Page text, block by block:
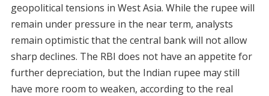
geopolitical tensions in West Asia. While the rupee will
remain under pressure in the near term, analysts
remain optimistic that the central bank will not allow
sharp declines. The RBI does not have an appetite for
further depreciation, but the Indian rupee may still
have more room to weaken, according to the real